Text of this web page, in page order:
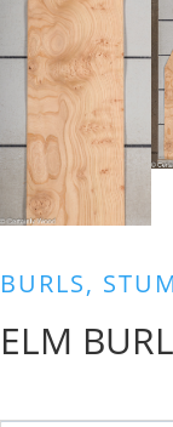
BURLS,
ELM